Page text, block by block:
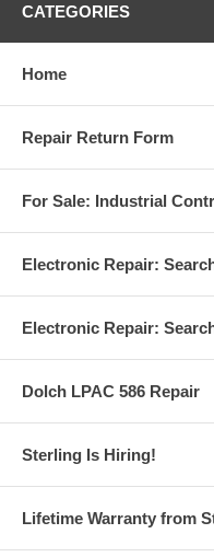
CATEGORIES
Home
Repair Return Form
For Sale: Industrial
Electronic Repair:
Electronic Repair:
Dolch LPAC 586 Repair
Sterling Is Hiring!
Lifetime Warranty from